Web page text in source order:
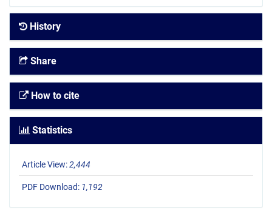
History
Share
How to cite
Statistics
Article View:2,444
PDF Download: 1,192